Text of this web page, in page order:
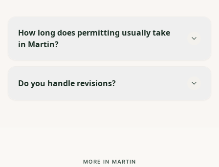
How long does permitting usually take
in Martin?
Do you handle revisions?
MORE IN MARTIN